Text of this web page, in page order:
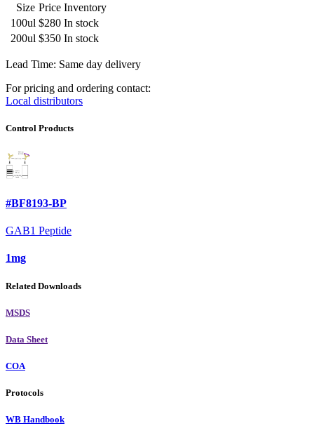
Size Price Inventory
100ul $280 In stock
200ul $350 In stock
Lead Time: Same day delivery
For pricing and ordering contact:
Local distributors
Control Products
#BF8193-BP
GAB1 Peptide
1mg
Related Downloads
MSDS
Data Sheet
COA
Protocols
WB Handbook